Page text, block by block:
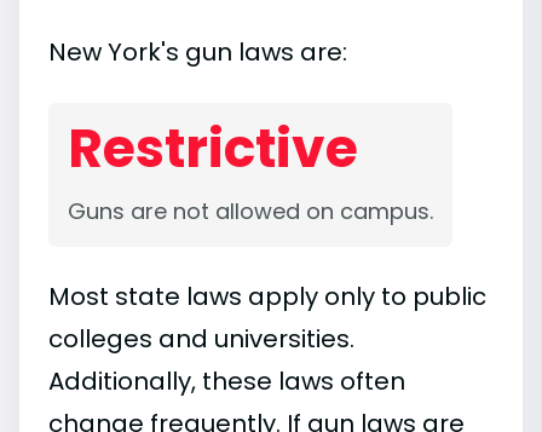
New York's gun laws are:
Restrictive
Guns are not allowed on campus.
Most state laws apply only to public
colleges and universities.
Additionally, these laws often
change frequently. If gun laws are